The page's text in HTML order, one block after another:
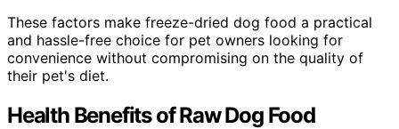
These factors make freeze-dried dog food a practical
and hassle-free choice for pet owners looking for
convenience without compromising on the quality of
their pet's diet.
Health Benefits of Raw Dog Food